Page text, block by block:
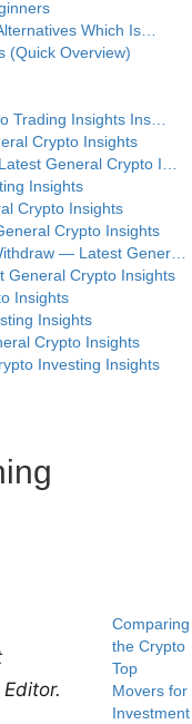
Which Is…
(Quick Overview)
Trading Insights Ins…
Crypto Insights
General Crypto I…
Insights
Crypto Insights
Crypto Insights
— Latest Gener…
General Crypto Insights
Insights
Insights
Crypto Insights
Investing Insights
Comparing
the Crypto
Top
Movers for
Investment